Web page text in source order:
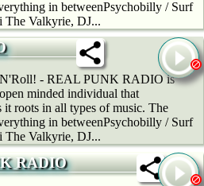
in betweenPsychobilly / Surf
The Valkyrie, DJ...
- REAL PUNK RADIO is
minded individual that
it roots in all types of music. The
in betweenPsychobilly / Surf
The Valkyrie, DJ...
RADIO